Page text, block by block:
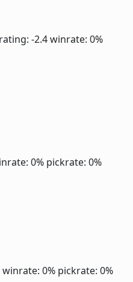
rating: -2.4winrate: 0%
0% pickrate: 0%
winrate: 0% pickrate: 0%